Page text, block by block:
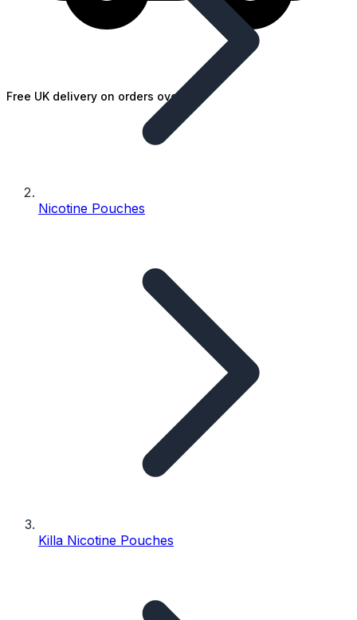
Free UK delivery on orders over £25
Nicotine Pouches
Killa Nicotine Pouches